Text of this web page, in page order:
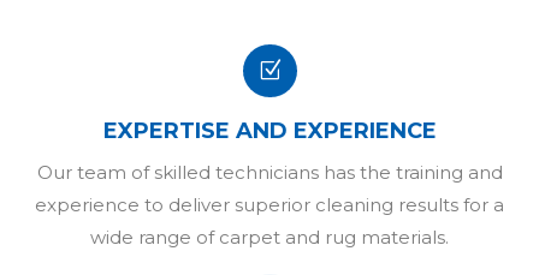
Z
EXPERTISE AND EXPERIENCE
Our team of skilled technicians has the training and
experience to deliver superior cleaning results for a
wide range of carpet and rug materials.